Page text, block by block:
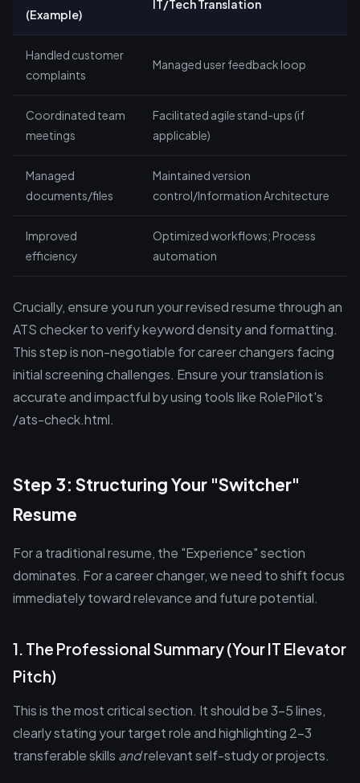
(Example)
IT/Tech Translation
Handled customer
complaints
Managed user feedback loop
Coordinated team
meetings
Facilitated agile stand-ups (if
applicable)
Managed
documents/files
Maintained version
control/Information Architecture
Improved
efficiency
Optimized workflows; Process
automation
Crucially, ensure you run your revised resume through an
ATS checker to verify keyword density and formatting.
This step is non-negotiable for career changers facing
initial screening challenges. Ensure your translation is
accurate and impactful by using tools like RolePilot's
/ats-check.html.
Step 3: Structuring Your "Switcher"
Resume
For a traditional resume, the "Experience" section
dominates. For a career changer, we need to shift focus
immediately toward relevance and future potential.
1. The Professional Summary (Your IT Elevator
Pitch)
This is the most critical section. It should be 3-5 lines,
clearly stating your target role and highlighting 2-3
transferable skills andrelevant self-study or projects.